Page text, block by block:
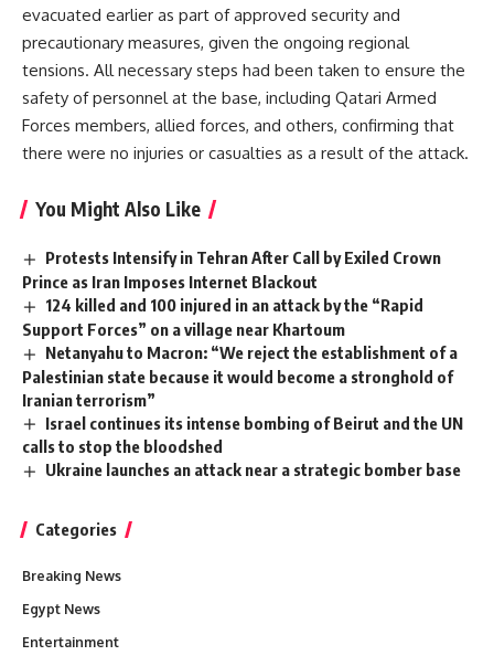
evacuated earlier as part of approved security and
precautionary measures, given the ongoing regional
tensions. All necessary steps had been taken to ensure the
safety of personnel at the base, including Qatari Armed
Forces members, allied forces, and others, confirming that
there were no injuries or casualties as a result of the attack.
You Might Also Like
Protests Intensify in Tehran After Call by Exiled Crown
Prince as Iran Imposes Internet Blackout
124 killed and 100 injured in an attack by the “Rapid
Support Forces” on a village near Khartoum
Netanyahu to Macron: “We reject the establishment of a
Palestinian state because it would become a stronghold of
Iranian terrorism”
Israel continues its intense bombing of Beirut and the UN
calls to stop the bloodshed
Ukraine launches an attack near a strategic bomber base
Categories
Breaking News
Egypt News
Entertainment